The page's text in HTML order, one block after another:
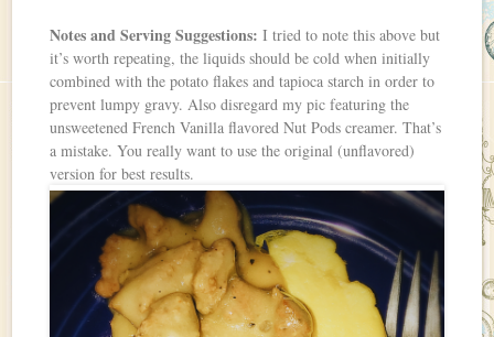
Notes and Serving Suggestions:I tried to note this above but
it’s worth repeating, the liquids should be cold when initially
combined with the potato flakes and tapioca starch in order to
prevent lumpy gravy. Also disregard my pic featuring the
unsweetened French Vanilla flavored Nut Pods creamer. That’s
a mistake. You really want to use the original (unflavored)
version for best results.